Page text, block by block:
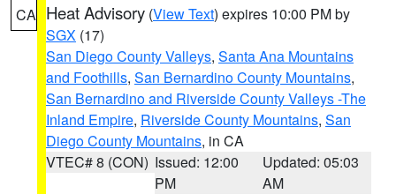
CA Heat Advisory (View Text) expires 10:00 PM by
SGX (17)
San Diego County Valleys, Santa Ana Mountains
and Foothills, San Bernardino County Mountains,
San Bernardino and Riverside County Valleys -The
Inland Empire, Riverside County Mountains, San
Diego County Mountains, in CA
VTEC# 8 (CON) Issued: 12:00
PM
Updated: 05:03
AM